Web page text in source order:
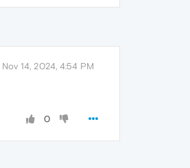
Nov 14, 2024, 4:54 PM
0